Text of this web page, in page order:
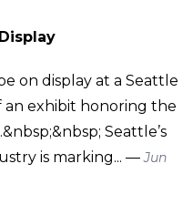
on display at a Seattle
an exhibit honoring the
Seattle’s
is marking... —Jun